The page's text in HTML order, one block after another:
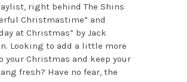
right behind The Shins
Christmastime” and
at Christmas” by Jack
Looking to add a little more
your Christmas and keep your
fresh? Have no fear, the